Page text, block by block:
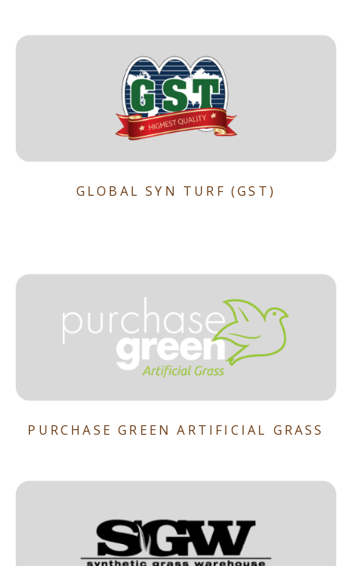
GLOBAL SYN TURF (GST)
PURCHASE GREEN ARTIFICIAL GRASS